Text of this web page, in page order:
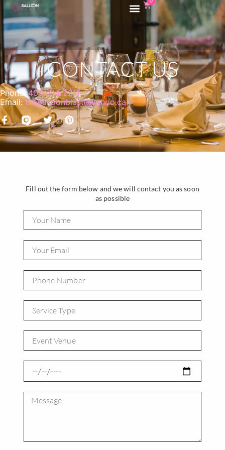
CONTACT US
Phone:403-714-2211
Email:theballoonblast@yahoo.ca
Fill out the form below and we will contact you as soon
as possible